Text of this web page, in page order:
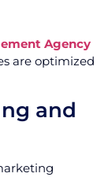
Agency
are optimized
and